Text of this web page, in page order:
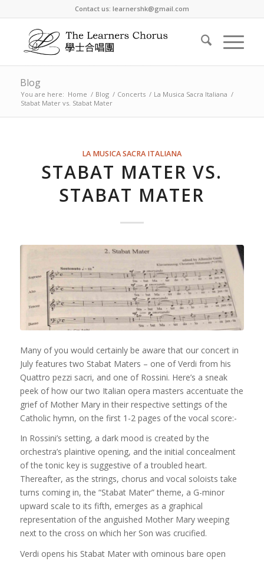
Contact us: learnershk@gmail.com
Blog
You are here: Home / Blog / Concerts / La Musica Sacra Italiana /
Stabat Mater vs. Stabat Mater
LA MUSICA SACRA ITALIANA
STABAT MATER VS.
STABAT MATER
Many of you would certainly be aware that our concert in
July features two Stabat Maters – one of Verdi from his
Quattro pezzi sacri, and one of Rossini. Here’s a sneak
peek of how our two Italian opera masters accentuate the
grief of Mother Mary in their respective settings of the
Catholic hymn, on the first 1-2 pages of the vocal score:-
In Rossini’s setting, a dark mood is created by the
orchestra’s plaintive opening, and the initial concealment
of the tonic key is suggestive of a troubled heart.
Thereafter, as the strings, chorus and vocal soloists take
turns coming in, the “Stabat Mater” theme, a G-minor
upward scale to its fifth, emerges as a graphical
representation of the anguished Mother Mary weeping
next to the cross on which her Son was crucified.
Verdi opens his Stabat Mater with ominous bare open